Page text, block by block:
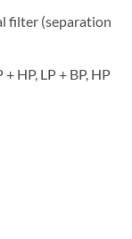
filter (separation
HP, LP + BP, HP